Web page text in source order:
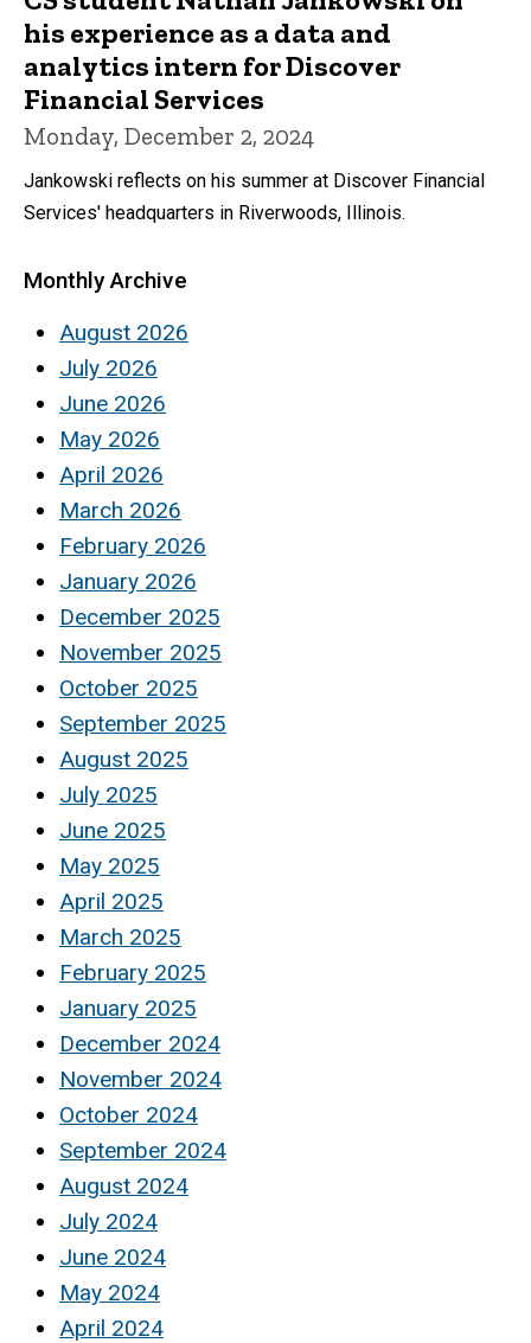
his experience as a data and
analytics intern for Discover
Financial Services
Monday, December 2, 2024
Jankowski reflects on his summer at Discover Financial
Services' headquarters in Riverwoods, Illinois.
Monthly Archive
August 2026
July 2026
June 2026
May 2026
April 2026
March 2026
February 2026
January 2026
December 2025
November 2025
October 2025
September 2025
August 2025
July 2025
June 2025
May 2025
April 2025
March 2025
February 2025
January 2025
December 2024
November 2024
October 2024
September 2024
August 2024
July 2024
June 2024
May 2024
April 2024